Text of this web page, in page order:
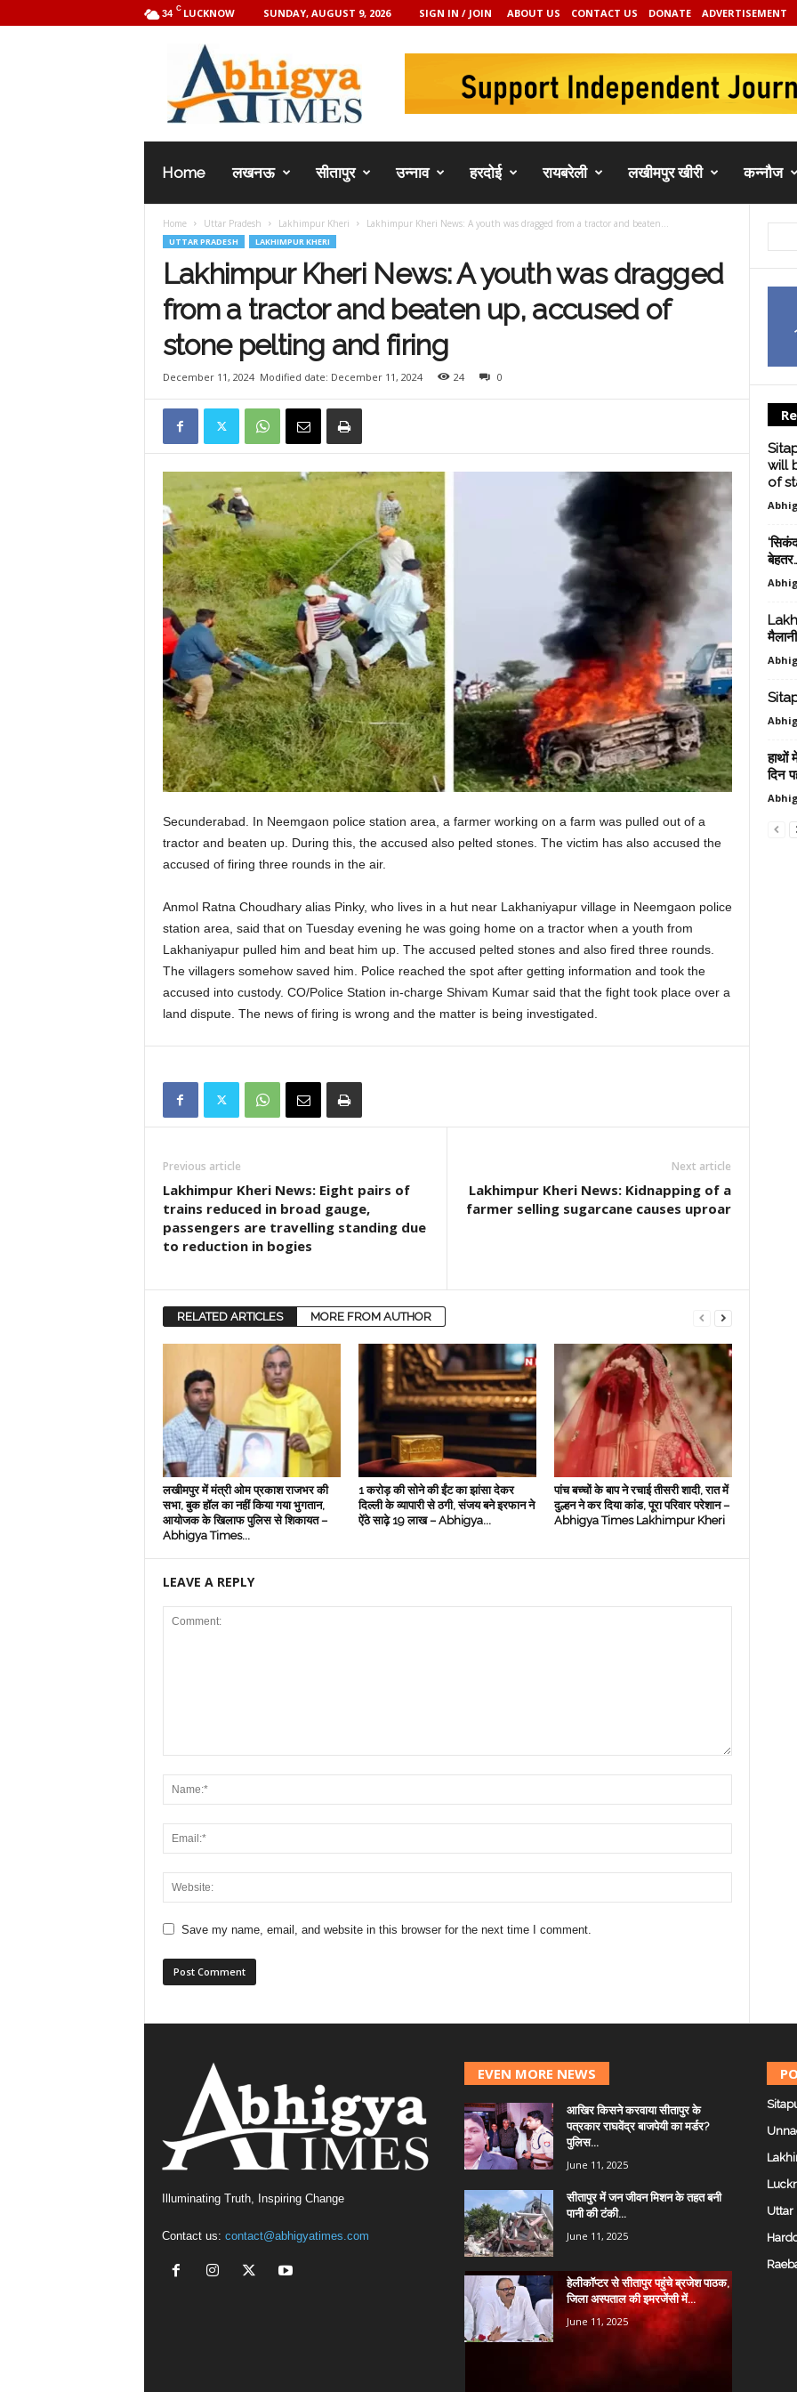
34 C LUCKNOW SUNDAY, AUGUST 9, 2026 SIGN IN / JOIN ABOUT US CONTACT US DONATE ADVERTISEMENT
Home लखनऊ सीतापुर उन्नाव हरदोई रायबरेली लखीमपुर खीरी कन्नौज
Home Uttar Pradesh Lakhimpur Kheri Lakhimpur Kheri News: A youth was dragged from a tractor and beaten...
UTTAR PRADESH LAKHIMPUR KHERI
Lakhimpur Kheri News: A youth was dragged
from a tractor and beaten up, accused of
stone pelting and firing
December 11, 2024 Modified date: December 11, 2024 24 0
Secunderabad. In Neemgaon police station area, a farmer working on a farm was pulled out of a
tractor and beaten up. During this, the accused also pelted stones. The victim has also accused the
accused of firing three rounds in the air.
Anmol Ratna Choudhary alias Pinky, who lives in a hut near Lakhaniyapur village in Neemgaon police
station area, said that on Tuesday evening he was going home on a tractor when a youth from
Lakhaniyapur pulled him and beat him up. The accused pelted stones and also fired three rounds.
The villagers somehow saved him. Police reached the spot after getting information and took the
accused into custody. CO/Police Station in-charge Shivam Kumar said that the fight took place over a
land dispute. The news of firing is wrong and the matter is being investigated.
Previous article
Lakhimpur Kheri News: Eight pairs of
trains reduced in broad gauge,
passengers are travelling standing due
to reduction in bogies
Next article
Lakhimpur Kheri News: Kidnapping of a
farmer selling sugarcane causes uproar
RELATED ARTICLES MORE FROM AUTHOR
लखीमपुर में मंत्री ओम प्रकाश राजभर की
सभा, बुक हॉल का नहीं किया गया भुगतान,
आयोजक के खिलाफ पुलिस से शिकायत –
Abhigya Times...
1 करोड़ की सोने की ईंट का झांसा देकर
दिल्‍ली के व्‍यापारी से ठगी, संजय बने इरफान ने
ऐंठे साढ़े 19 लाख – Abhigya...
पांच बच्चों के बाप ने रचाई तीसरी शादी, रात में
दुल्हन ने कर दिया कांड, पूरा परिवार परेशान –
Abhigya Times Lakhimpur Kheri
LEAVE A REPLY
Save my name, email, and website in this browser for the next time I comment.
will
of
हाथों
दिन
Illuminating Truth, Inspiring Change
Contact us: contact@abhigyatimes.com
EVEN MORE NEWS
आखिर किसने करवाया सीतापुर के
पत्रकार राघवेंद्र बाजपेयी का मर्डर?
पुलिस...
June 11, 2025
सीतापुर में जन जीवन मिशन के तहत बनी
पानी की टंकी...
June 11, 2025
हेलीकॉप्टर से सीतापुर पहुंचे ब्रजेश पाठक,
जिला अस्पताल की इमरजेंसी में...
June 11, 2025
Uttar